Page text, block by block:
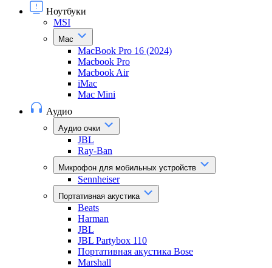
Ноутбуки
MSI
Mac
MacBook Pro 16 (2024)
Macbook Pro
Macbook Air
iMac
Mac Mini
Аудио
Аудио очки
JBL
Ray-Ban
Микрофон для мобильных устройств
Sennheiser
Портативная акустика
Beats
Harman
JBL
JBL Partybox 110
Портативная акустика Bose
Marshall